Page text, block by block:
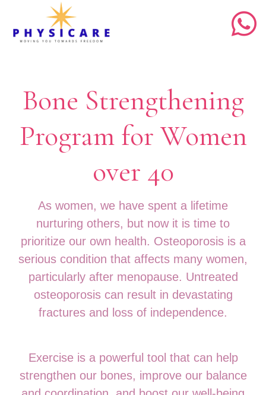
Bone Strengthening
Program for Women
over 40
As women, we have spent a lifetime
nurturing others, but now it is time to
prioritize our own health. Osteoporosis is a
serious condition that affects many women,
particularly after menopause. Untreated
osteoporosis can result in devastating
fractures and loss of independence.
Exercise is a powerful tool that can help
strengthen our bones, improve our balance